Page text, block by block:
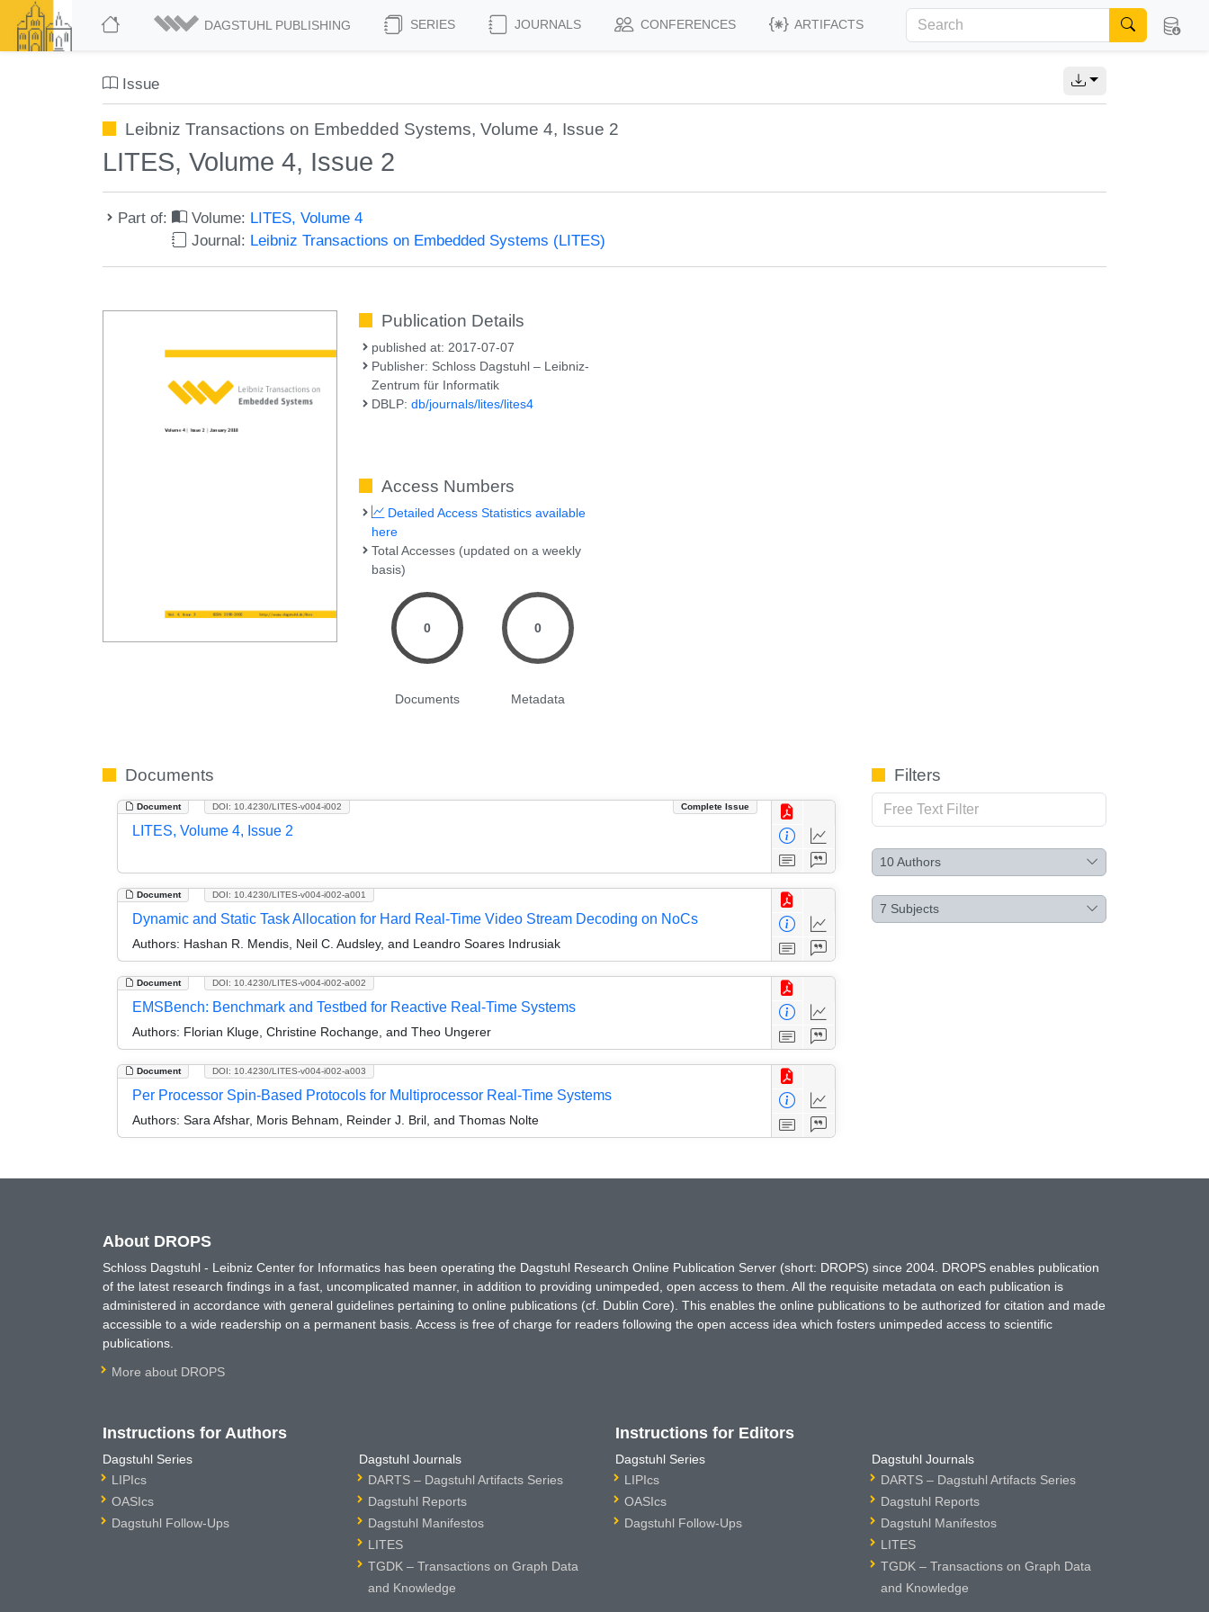
DAGSTUHL PUBLISHING SERIES JOURNALS CONFERENCES ARTIFACTS
Issue
Leibniz Transactions on Embedded Systems, Volume 4, Issue 2
LITES, Volume 4, Issue 2
Part of: Volume: LITES, Volume 4
Journal: Leibniz Transactions on Embedded Systems (LITES)
Publication Details
published at: 2017-07-07
Publisher: Schloss Dagstuhl – Leibniz-
Zentrum für Informatik
DBLP:db/journals/lites/lites4
Access Numbers
Detailed Access Statistics available
here
Total Accesses (updated on a weekly
basis)
0
Documents
0
Metadata
Documents
Document Complete Issue
DOI: 10.4230/LITES-v004-i002
LITES, Volume 4, Issue 2
Document DOI: 10.4230/LITES-v004-i002-a001
Dynamic and Static Task Allocation for Hard Real-Time Video Stream Decoding on NoCs
Authors: Hashan R. Mendis, Neil C. Audsley, and Leandro Soares Indrusiak
Document DOI: 10.4230/LITES-v004-i002-a002
EMSBench: Benchmark and Testbed for Reactive Real-Time Systems
Authors: Florian Kluge, Christine Rochange, and Theo Ungerer
Document DOI: 10.4230/LITES-v004-i002-a003
Per Processor Spin-Based Protocols for Multiprocessor Real-Time Systems
Authors: Sara Afshar, Moris Behnam, Reinder J. Bril, and Thomas Nolte
Filters
10Authors
7 Subjects
About DROPS
Schloss Dagstuhl - Leibniz Center for Informatics has been operating the Dagstuhl Research Online Publication Server (short: DROPS) since 2004. DROPS enables publication
of the latest research findings in a fast, uncomplicated manner, in addition to providing unimpeded, open access to them. All the requisite metadata on each publication is
administered in accordance with general guidelines pertaining to online publications (cf. Dublin Core). This enables the online publications to be authorized for citation and made
accessible to a wide readership on a permanent basis. Access is free of charge for readers following the open access idea which fosters unimpeded access to scientific
publications.
More about DROPS
Instructions for Authors
Dagstuhl Series
LIPIcs
OASIcs
Dagstuhl Follow-Ups
Dagstuhl Journals
DARTS – Dagstuhl Artifacts Series
Dagstuhl Reports
Dagstuhl Manifestos
LITES
TGDK – Transactions on Graph Data
and Knowledge
Instructions for Editors
Dagstuhl Series
LIPIcs
OASIcs
Dagstuhl Follow-Ups
Dagstuhl Journals
DARTS – Dagstuhl Artifacts Series
Dagstuhl Reports
Dagstuhl Manifestos
LITES
TGDK – Transactions on Graph Data
and Knowledge